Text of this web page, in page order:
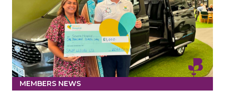
MEMBERS NEWS